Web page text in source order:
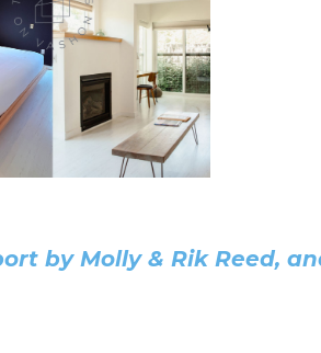
by Molly & Rik Reed,